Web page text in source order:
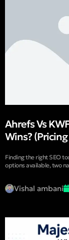
Ahrefs Vs
Wins?
Finding the right SEO
options available, two
Vishal ambani